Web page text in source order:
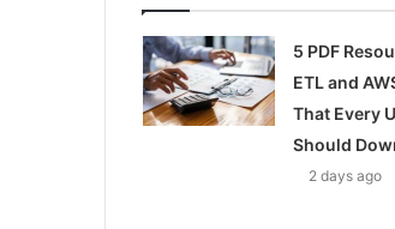
5 PDF
ETL and
That Every
Should
2 days ago